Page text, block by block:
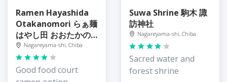
Ramen Hayashida
Otakanomori らぁ麺
はやし田 おおたかの
森店Nagareyama-shi, Chiba
Good food court
Suwa Shrine 駒木 諏
訪神社
Nagareyama-shi, Chiba
Sacred water and
forest shrine